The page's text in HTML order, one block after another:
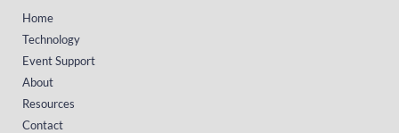
Home
Technology
Event Support
About
Resources
Contact